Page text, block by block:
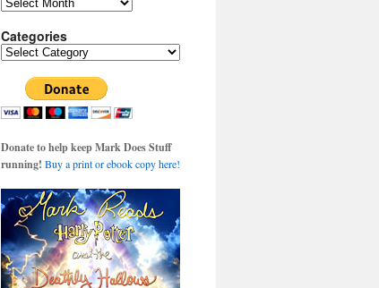
Categories
Categories
Donate to help keep Mark Does Stuff
running! Buy a print or ebook copy here!